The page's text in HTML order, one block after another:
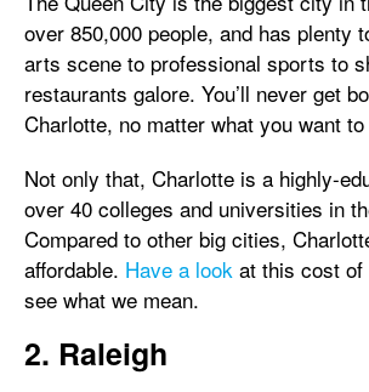
over 850,000 people, and has plenty
arts scene to professional sports to
restaurants galore. You’ll never get
Charlotte, no matter what you want to
Not only that, Charlotte is a highly-
over 40 colleges and universities in
Compared to other big cities,
affordable. Have a look at this cost
see what we mean.
2. Raleigh